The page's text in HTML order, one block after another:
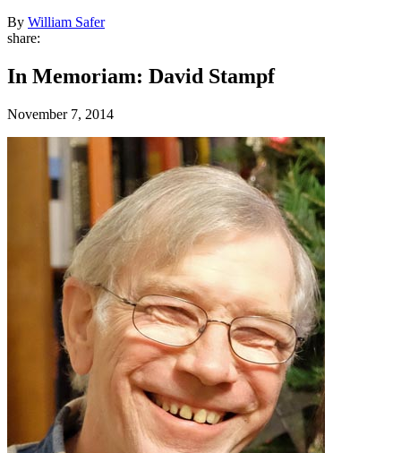
By William Safer
share:
In Memoriam: David Stampf
November 7, 2014